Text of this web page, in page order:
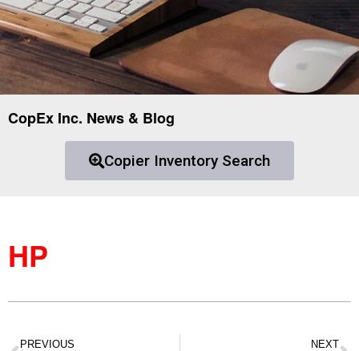
CopEx Inc. News & Blog
Copier Inventory Search
HP
PREVIOUS NEXT